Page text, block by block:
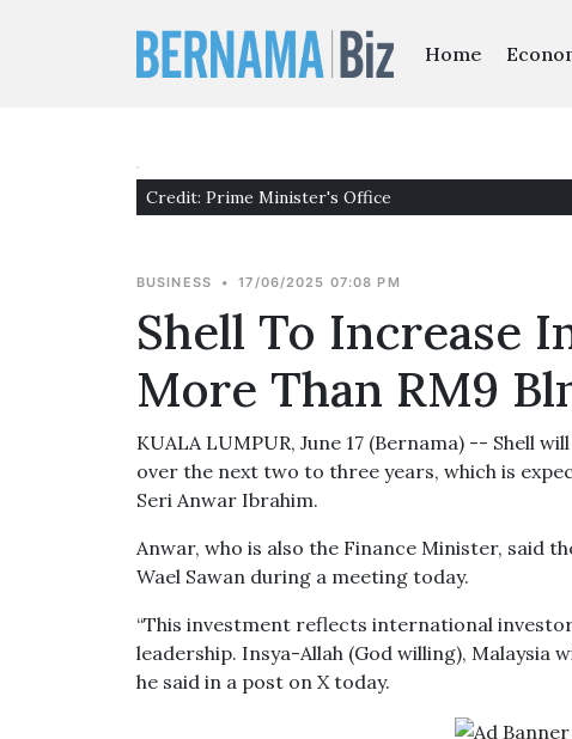
Home
Credit: Prime Minister's Office
BUSINESS • 17/06/2025 07:08 PM
Shell To Increase
More Than RM9
KUALA LUMPUR, June 17 (Bernama) -- Shell
over the next two to three years, which is
Seri Anwar Ibrahim.
Anwar, who is also the Finance Minister, said
Wael Sawan during a meeting today.
“This investment reflects international
leadership. Insya-Allah (God willing),
he said in a post on X today.